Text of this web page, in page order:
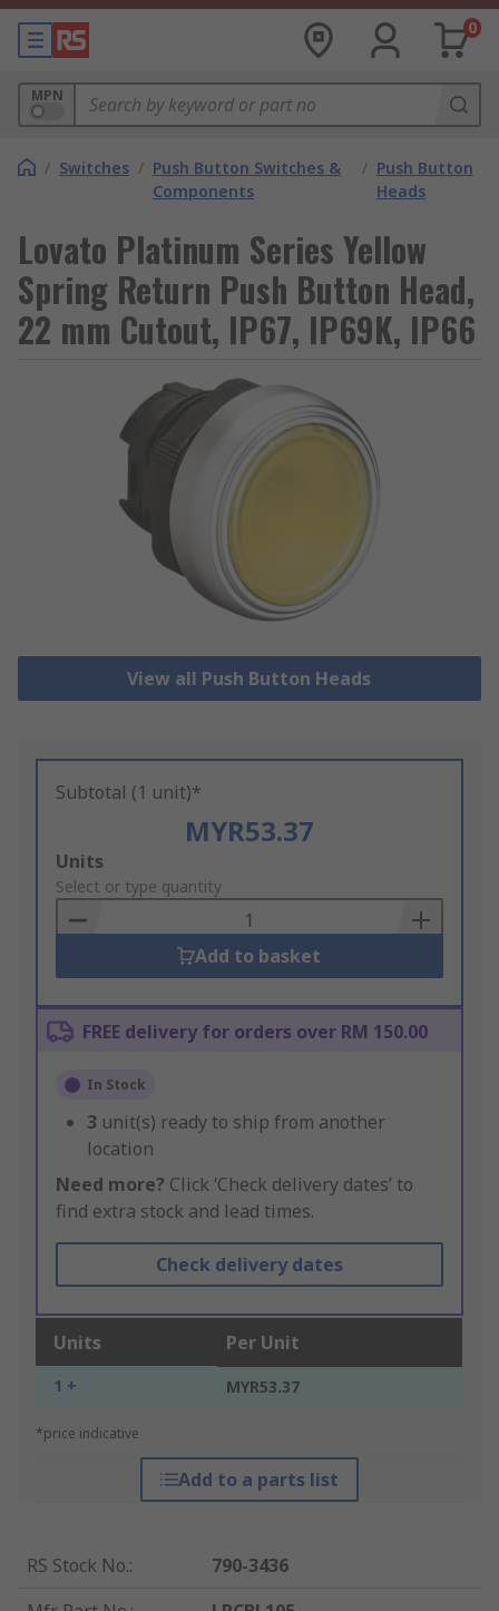
0
MPN
/ Switches / Push Button Switches &
Components
/ Push Button
Heads
Lovato Platinum Series Yellow
Spring Return Push Button Head,
22 mm Cutout, IP67, IP69K, IP66
View all Push Button Heads
Subtotal (1 unit)*
MYR53.37
Add
to
Basket
Units
Select or type quantity
Add to basket
FREE delivery for orders over RM 150.00
In Stock
3 unit(s) ready to ship from another
location
Need more? Click ‘Check delivery dates’ to
find extra stock and lead times.
Check delivery dates
Units Per Unit
1 + MYR53.37
*price indicative
Add to a parts list
RS Stock No.:
790-3436